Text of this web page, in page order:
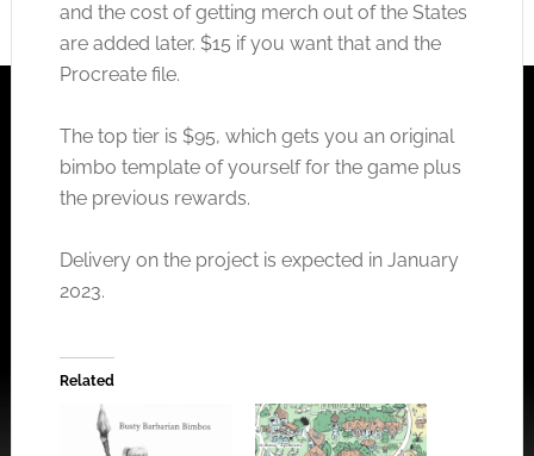
and the cost of getting merch out of the States
are added later. $15 if you want that and the
Procreate file.
The top tier is $95, which gets you an original
bimbo template of yourself for the game plus
the previous rewards.
Delivery on the project is expected in January
2023.
Related